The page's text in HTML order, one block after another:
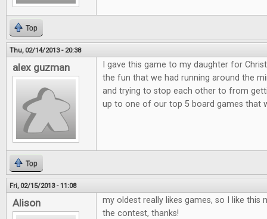
Top
Thu, 02/14/2013 - 20:38
alex guzman
I gave this game to my daughter for
the fun that we had running around the
and trying to stop each other to from
up to one of our top 5 board games that
Top
Fri, 02/15/2013 - 11:08
Alison
my oldest really likes games, so I like this
the contest, thanks!